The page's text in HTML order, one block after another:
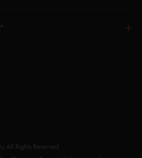
All Rights Reserved.